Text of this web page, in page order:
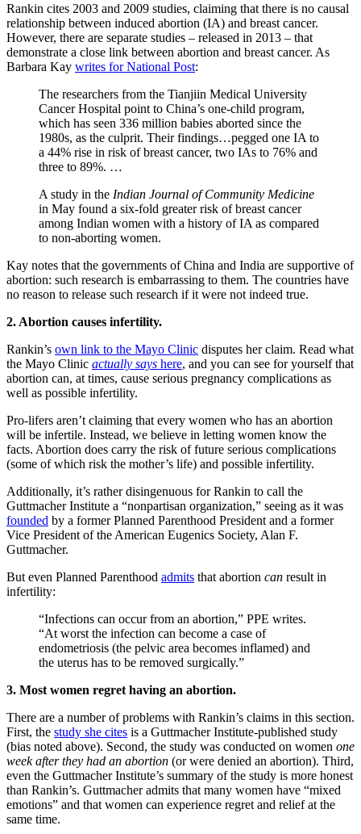
Rankin cites 2003 and 2009 studies, claiming that there is no causal
relationship between induced abortion (IA) and breast cancer.
However, there are separate studies – released in 2013 – that
demonstrate a close link between abortion and breast cancer. As
Barbara Kay writes for National Post:
The researchers from the Tianjiin Medical University
Cancer Hospital point to China’s one-child program,
which has seen 336 million babies aborted since the
1980s, as the culprit. Their findings…pegged one IA to
a 44% rise in risk of breast cancer, two IAs to 76% and
three to 89%. …
A study in the Indian Journal of Community Medicine
in May found a six-fold greater risk of breast cancer
among Indian women with a history of IA as compared
to non-aborting women.
Kay notes that the governments of China and India are supportive of
abortion: such research is embarrassing to them. The countries have
no reason to release such research if it were not indeed true.
2. Abortion causes infertility.
Rankin’s own link to the Mayo Clinic disputes her claim. Read what
the Mayo Clinic actually says here, and you can see for yourself that
abortion can, at times, cause serious pregnancy complications as
well as possible infertility.
Pro-lifers aren’t claiming that every women who has an abortion
will be infertile. Instead, we believe in letting women know the
facts. Abortion does carry the risk of future serious complications
(some of which risk the mother’s life) and possible infertility.
Additionally, it’s rather disingenuous for Rankin to call the
Guttmacher Institute a “nonpartisan organization,” seeing as it was
founded by a former Planned Parenthood President and a former
Vice President of the American Eugenics Society, Alan F.
Guttmacher.
But even Planned Parenthood admits that abortion can result in
infertility:
“Infections can occur from an abortion,” PPE writes.
“At worst the infection can become a case of
endometriosis (the pelvic area becomes inflamed) and
the uterus has to be removed surgically.”
3. Most women regret having an abortion.
There are a number of problems with Rankin’s claims in this section.
First, the study she cites is a Guttmacher Institute-published study
(bias noted above). Second, the study was conducted on women one
week after they had an abortion (or were denied an abortion). Third,
even the Guttmacher Institute’s summary of the study is more honest
than Rankin’s. Guttmacher admits that many women have “mixed
emotions” and that women can experience regret and relief at the
same time.